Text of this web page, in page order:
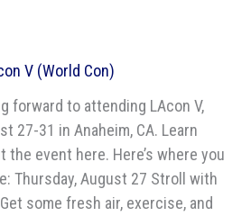
V (World Con)
forward to attending LAcon V,
27-31 in Anaheim, CA. Learn
the event here. Here’s where you
Thursday, August 27 Stroll with
some fresh air, exercise, and